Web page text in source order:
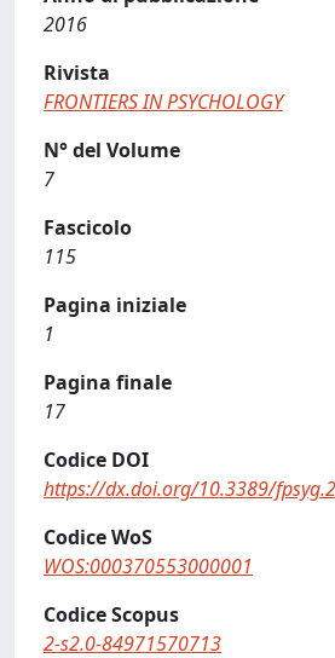
2016
Rivista
FRONTIERS IN PSYCHOLOGY
N° del Volume
7
Fascicolo
115
Pagina iniziale
1
Pagina finale
17
Codice DOI
https://dx.doi.org/10.3389/
Codice WoS
WOS:000370553000001
Codice Scopus
2-s2.0-84971570713